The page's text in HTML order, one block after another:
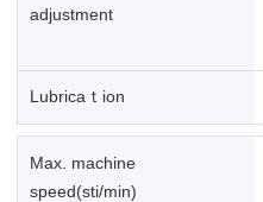
adjustment
Lubricaｔion
Max. machine
speed(sti/min)